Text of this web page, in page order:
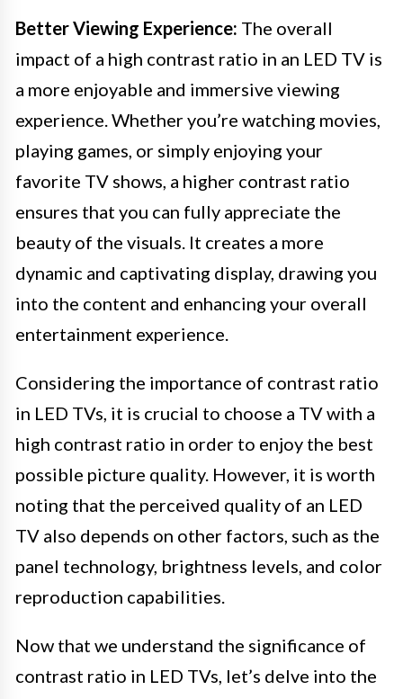
Better Viewing Experience: The overall
impact of a high contrast ratio in an LED TV is
a more enjoyable and immersive viewing
experience. Whether you’re watching movies,
playing games, or simply enjoying your
favorite TV shows, a higher contrast ratio
ensures that you can fully appreciate the
beauty of the visuals. It creates a more
dynamic and captivating display, drawing you
into the content and enhancing your overall
entertainment experience.
Considering the importance of contrast ratio
in LED TVs, it is crucial to choose a TV with a
high contrast ratio in order to enjoy the best
possible picture quality. However, it is worth
noting that the perceived quality of an LED
TV also depends on other factors, such as the
panel technology, brightness levels, and color
reproduction capabilities.
Now that we understand the significance of
contrast ratio in LED TVs, let’s delve into the